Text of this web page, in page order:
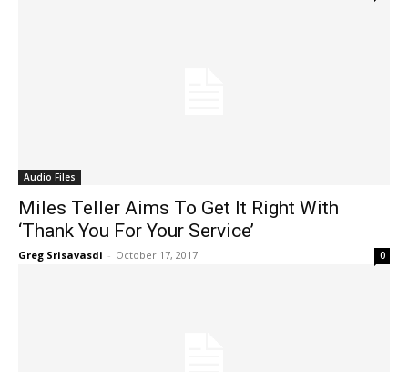
Audio Files
Miles Teller Aims To Get It Right With
‘Thank You For Your Service’
Greg Srisavasdi - October 17, 2017 0